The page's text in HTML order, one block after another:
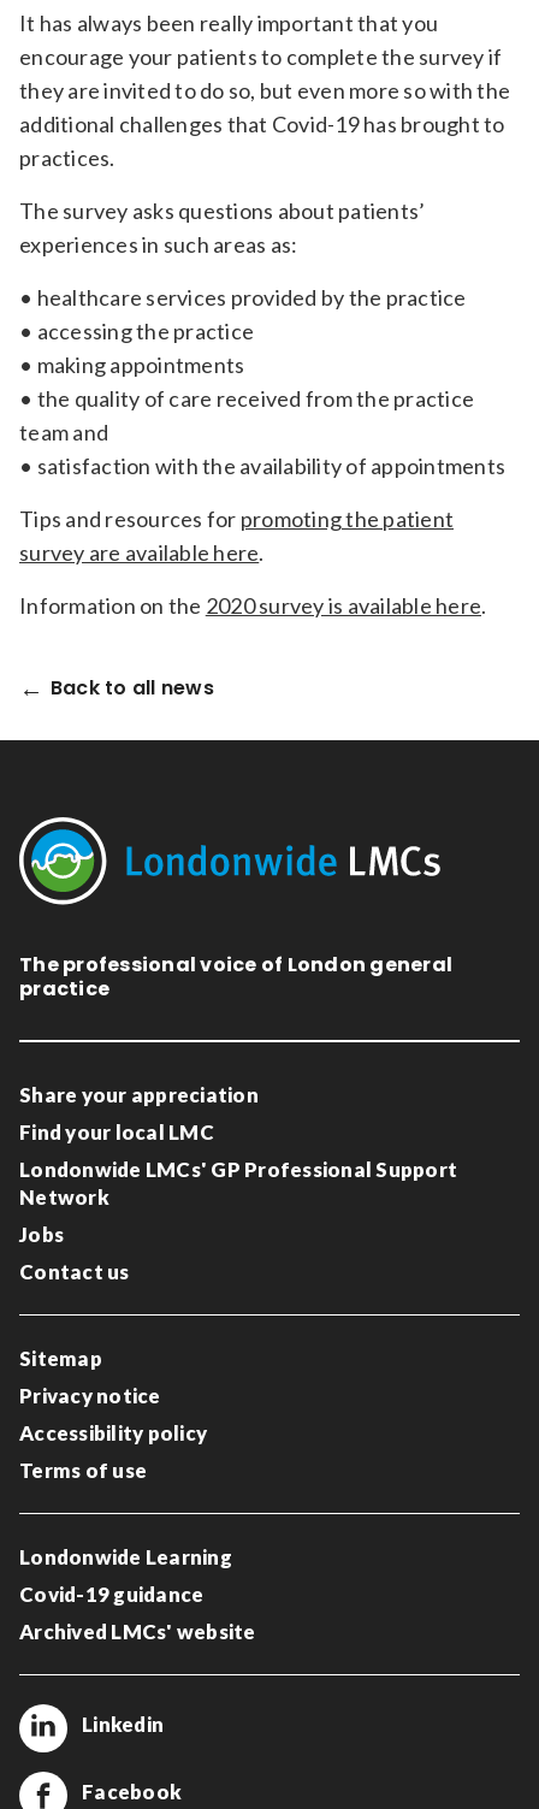
It has always been really important that you
encourage your patients to complete the survey if
they are invited to do so, but even more so with the
additional challenges that Covid-19 has brought to
practices.
The survey asks questions about patients’
experiences in such areas as:
• healthcare services provided by the practice
• accessing the practice
• making appointments
• the quality of care received from the practice
team and
• satisfaction with the availability of appointments
Tips and resources for promoting the patient
survey are available here.
Information on the 2020 survey is available here.
Back to all news
The professional voice of London general
practice
Share your appreciation
Find your local LMC
Londonwide LMCs' GP Professional Support
Network
Jobs
Contact us
Sitemap
Privacy notice
Accessibility policy
Terms of use
Londonwide Learning
Covid-19 guidance
Archived LMCs' website
Linkedin
Facebook